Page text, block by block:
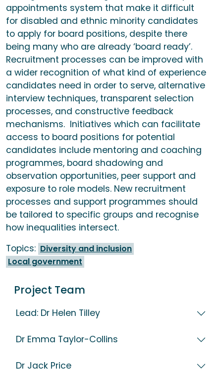
appointments system that make it difficult
for disabled and ethnic minority candidates
to apply for board positions, despite there
being many who are already ‘board ready’.
Recruitment processes can be improved with
a wider recognition of what kind of experience
candidates need in order to serve, alternative
interview techniques, transparent selection
processes, and constructive feedback
mechanisms. Initiatives which can facilitate
access to board positions for potential
candidates include mentoring and coaching
programmes, board shadowing and
observation opportunities, peer support and
exposure to role models. New recruitment
processes and support programmes should
be tailored to specific groups and recognise
how inequalities intersect.
Topics: Diversity and inclusion
Local government
Project Team
Lead: Dr Helen Tilley
Dr Emma Taylor-Collins
Dr Jack Price